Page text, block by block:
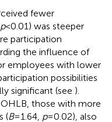
fewer
p< 0.01) was steeper
participation
the influence of
employees with lower
possibilities
significant (see ).
those with more
(B= 1.64, p= 0.02), also